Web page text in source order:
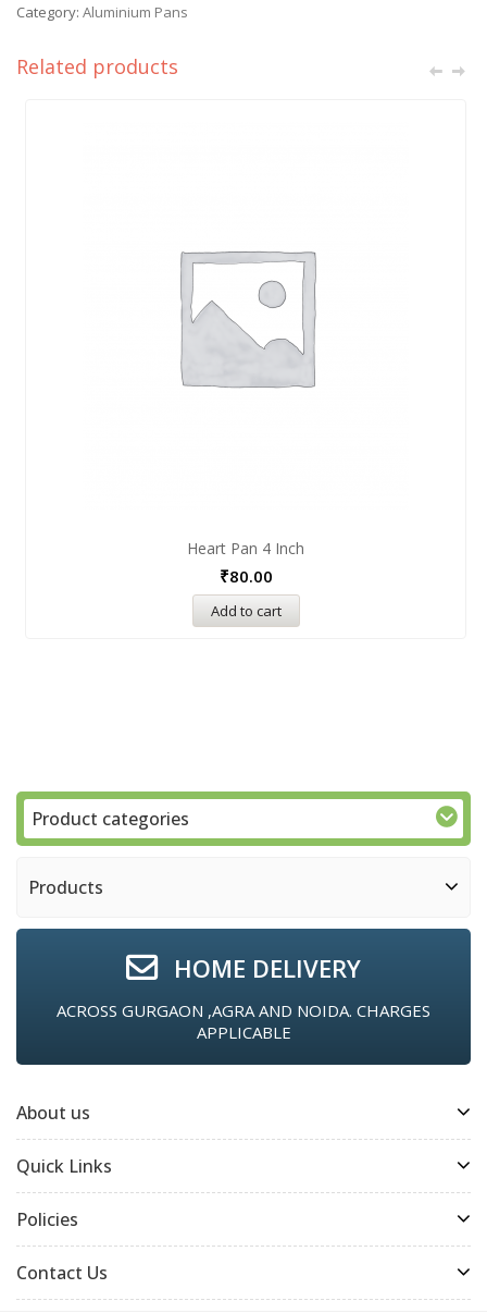
Category: Aluminium Pans
Related products
Heart Pan 4 Inch
₹80.00
Add to cart
Product categories
Products
HOME DELIVERY
ACROSS GURGAON ,AGRA AND NOIDA. CHARGES
APPLICABLE
About us
Quick Links
Policies
Contact Us